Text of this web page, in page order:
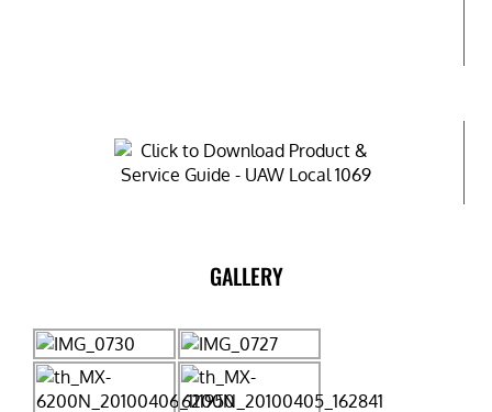
GALLERY